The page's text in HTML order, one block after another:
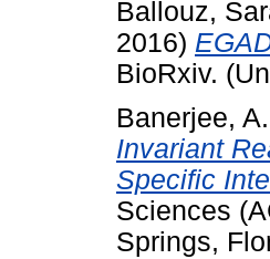
Ballouz,
2016)
BioRxiv.
Banerjee, A.
Invariant
Specific
Sciences
Springs,